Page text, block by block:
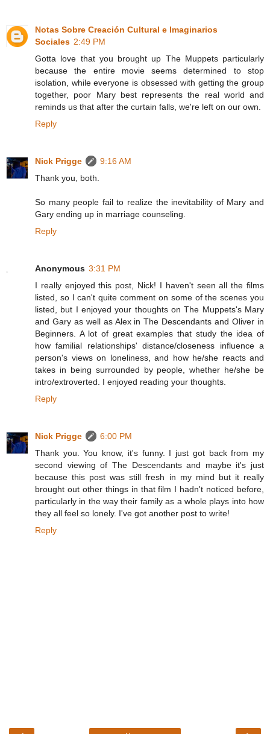
Notas Sobre Creación Cultural e Imaginarios
Sociales 2:49 PM
Gotta love that you brought up The Muppets particularly
because the entire movie seems determined to stop
isolation, while everyone is obsessed with getting the group
together, poor Mary best represents the real world and
reminds us that after the curtain falls, we're left on our own.
Reply
Nick Prigge
9:16 AM
Thank you, both.
So many people fail to realize the inevitability of Mary and
Gary ending up in marriage counseling.
Reply
Anonymous 3:31 PM
I really enjoyed this post, Nick! I haven't seen all the films
listed, so I can't quite comment on some of the scenes you
listed, but I enjoyed your thoughts on The Muppets's Mary
and Gary as well as Alex in The Descendants and Oliver in
Beginners. A lot of great examples that study the idea of
how familial relationships' distance/closeness influence a
person's views on loneliness, and how he/she reacts and
takes in being surrounded by people, whether he/she be
intro/extroverted. I enjoyed reading your thoughts.
Reply
Nick Prigge
6:00 PM
Thank you. You know, it's funny. I just got back from my
second viewing of The Descendants and maybe it's just
because this post was still fresh in my mind but it really
brought out other things in that film I hadn't noticed before,
particularly in the way their family as a whole plays into how
they all feel so lonely. I've got another post to write!
Reply